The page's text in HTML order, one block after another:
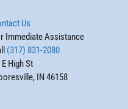
Us
Immediate Assistance
(317) 831-2080
High St
IN 46158